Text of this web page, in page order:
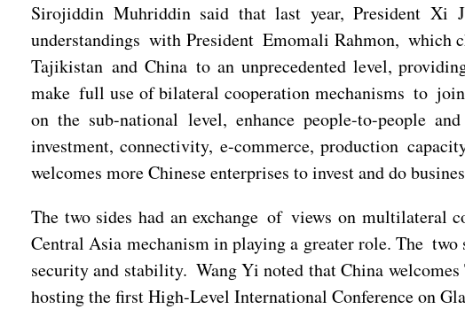
Sirojiddin Muhriddin said that last year, President Xi
understandings with President Emomali Rahmon, which
Tajikistan and China to an unprecedented level,
make full use of bilateral cooperation mechanisms to
on the sub-national level, enhance people-to-people
investment, connectivity, e-commerce, production
welcomes more Chinese enterprises to invest and do
The two sides had an exchange of views on multilateral
Central Asia mechanism in playing a greater role. The
security and stability. Wang Yi noted that China
hosting the first High-Level International Conference on